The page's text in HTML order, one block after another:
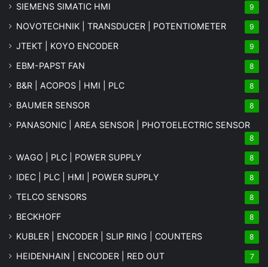
SIEMENS SIMATIC HMI 9
NOVOTECHNIK | TRANSDUCER | POTENTIOMETER 9
JTEKT | KOYO ENCODER 9
EBM-PAPST FAN 8
B&R | ACOPOS | HMI | PLC 8
BAUMER SENSOR 8
PANASONIC | AREA SENSOR | PHOTOELECTRIC SENSOR
8
WAGO | PLC | POWER SUPPLY 8
IDEC | PLC | HMI | POWER SUPPLY 8
TELCO SENSORS 8
BECKHOFF 8
KUBLER | ENCODER | SLIP RING | COUNTERS 8
HEIDENHAIN | ENCODER | RED OUT 7